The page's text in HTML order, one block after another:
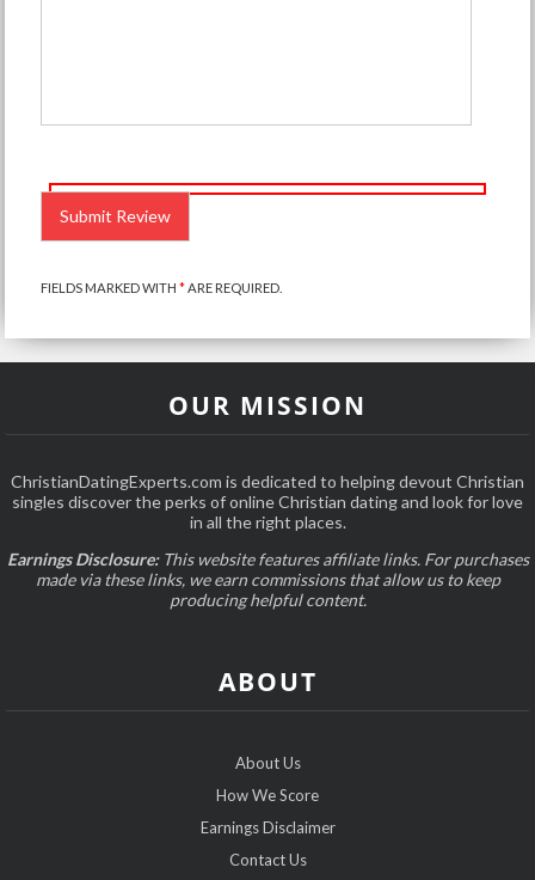
LEAVE
THIS
FIELD
EMPTY.
FIELDS MARKED WITH*ARE REQUIRED.
OUR MISSION
ChristianDatingExperts.com is dedicated to helping devout Christian
singles discover the perks of online Christian dating and look for love
in all the right places.
Earnings Disclosure:This website features affiliate links. For purchases
made via these links, we earn commissions that allow us to keep
producing helpful content.
ABOUT
About Us
How We Score
Earnings Disclaimer
Contact Us